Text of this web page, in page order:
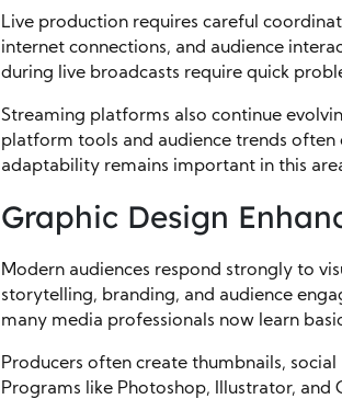
Live production requires careful
internet connections, and audience
during live broadcasts require quick
Streaming platforms also continue
platform tools and audience trends often
adaptability remains important in this
Graphic Design
Modern audiences respond strongly to
storytelling, branding, and audience
many media professionals now learn
Producers often create thumbnails,
Programs like Photoshop, Illustrator,